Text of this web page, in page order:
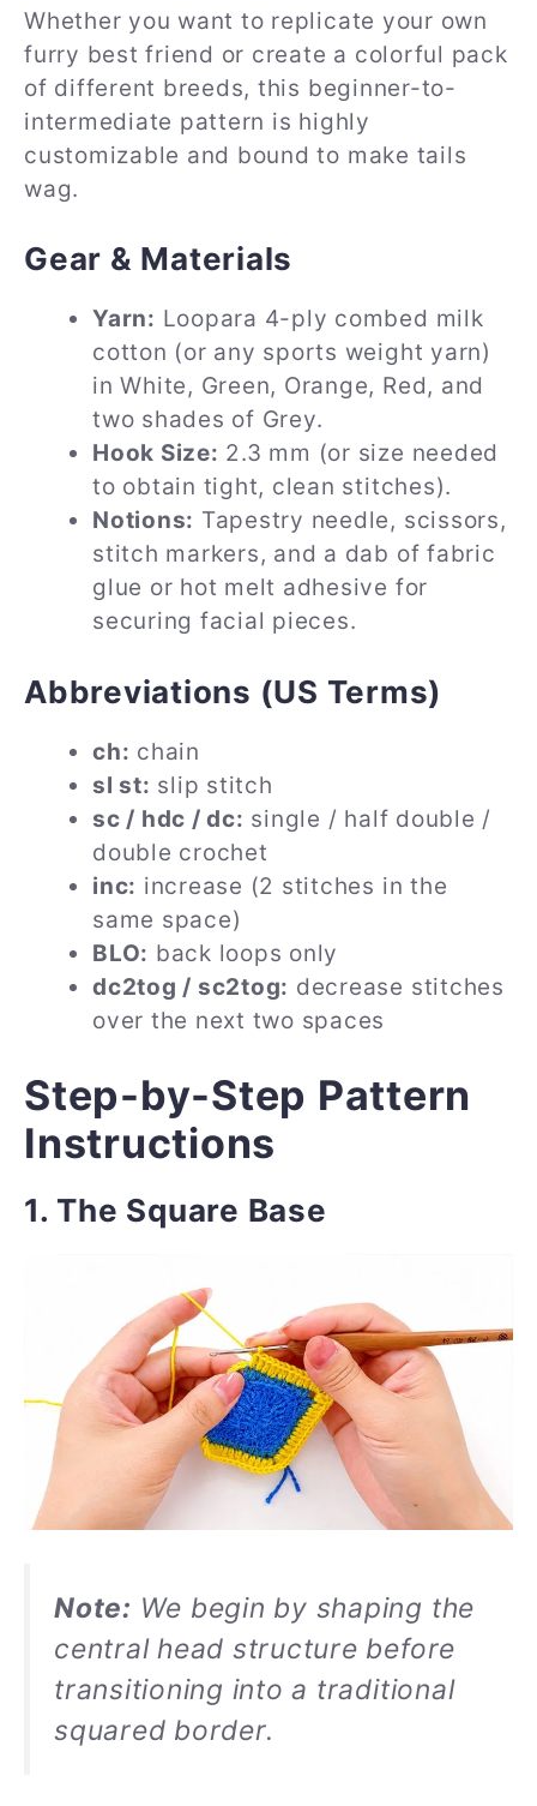
Whether you want to replicate your own
furry best friend or create a colorful pack
of different breeds, this beginner-to-
intermediate pattern is highly
customizable and bound to make tails
wag.
Gear & Materials
Yarn: Loopara 4-ply combed milk
cotton (or any sports weight yarn)
in White, Green, Orange, Red, and
two shades of Grey.
Hook Size: 2.3 mm (or size needed
to obtain tight, clean stitches).
Notions: Tapestry needle, scissors,
stitch markers, and a dab of fabric
glue or hot melt adhesive for
securing facial pieces.
Abbreviations (US Terms)
ch: chain
sl st: slip stitch
sc / hdc / dc: single / half double /
double crochet
inc: increase (2 stitches in the
same space)
BLO: back loops only
dc2tog / sc2tog: decrease stitches
over the next two spaces
Step-by-Step Pattern
Instructions
1. The Square Base
Note: We begin by shaping the
central head structure before
transitioning into a traditional
squared border.